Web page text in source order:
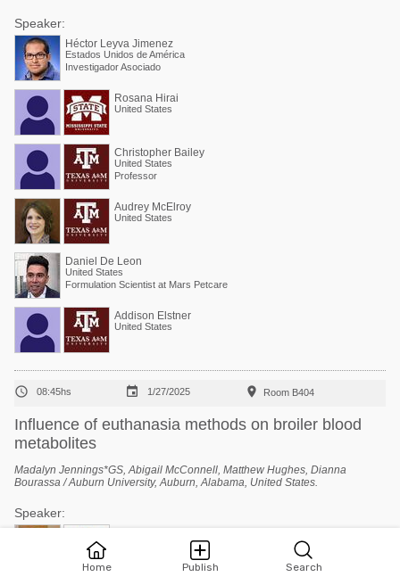
Home Publish Search
Speaker:
Héctor Leyva Jimenez
Estados Unidos de América
Investigador Asociado
Rosana Hirai
United States
Christopher Bailey
United States
Professor
Audrey McElroy
United States
Daniel De Leon
United States
Formulation Scientist at Mars Petcare
Addison Elstner
United States
 08:45hs  1/27/2025  Room B404
Influence of euthanasia methods on broiler blood
metabolites
Madalyn Jennings*GS, Abigail McConnell, Matthew Hughes, Dianna
Bourassa / Auburn University, Auburn, Alabama, United States.
Speaker: